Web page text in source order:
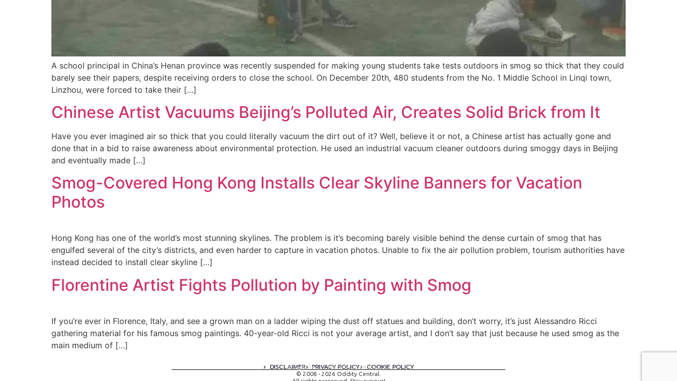
A school principal in China’s Henan province was recently suspended for making young students take tests outdoors in smog so thick that they could
barely see their papers, despite receiving orders to close the school. On December 20th, 480 students from the No. 1 Middle School in Linqi town,
Linzhou, were forced to take their […]
Chinese Artist Vacuums Beijing’s Polluted Air, Creates Solid Brick from It
Have you ever imagined air so thick that you could literally vacuum the dirt out of it? Well, believe it or not, a Chinese artist has actually gone and
done that in a bid to raise awareness about environmental protection. He used an industrial vacuum cleaner outdoors during smoggy days in Beijing
and eventually made […]
Smog-Covered Hong Kong Installs Clear Skyline Banners for Vacation
Photos
Hong Kong has one of the world’s most stunning skylines. The problem is it’s becoming barely visible behind the dense curtain of smog that has
engulfed several of the city’s districts, and even harder to capture in vacation photos. Unable to fix the air pollution problem, tourism authorities have
instead decided to install clear skyline […]
Florentine Artist Fights Pollution by Painting with Smog
If you’re ever in Florence, Italy, and see a grown man on a ladder wiping the dust off statues and building, don’t worry, it’s just Alessandro Ricci
gathering material for his famous smog paintings. 40-year-old Ricci is not your average artist, and I don’t say that just because he used smog as the
main medium of […]
DISCLAIMER PRIVACY POLICY COOKIE POLICY
A digital experience by tomispixel.ro
© 2008 - 2026 Oddity Central.